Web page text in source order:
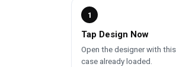
1
Tap Design Now
Open the designer with
case already loaded.